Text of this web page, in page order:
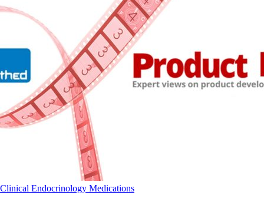
Clinical Endocrinology Medications